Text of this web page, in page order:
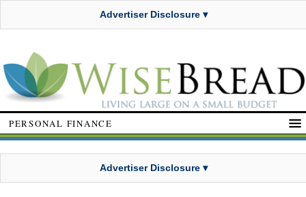
Advertiser Disclosure ▾
PERSONAL FINANCE
Advertiser Disclosure ▾